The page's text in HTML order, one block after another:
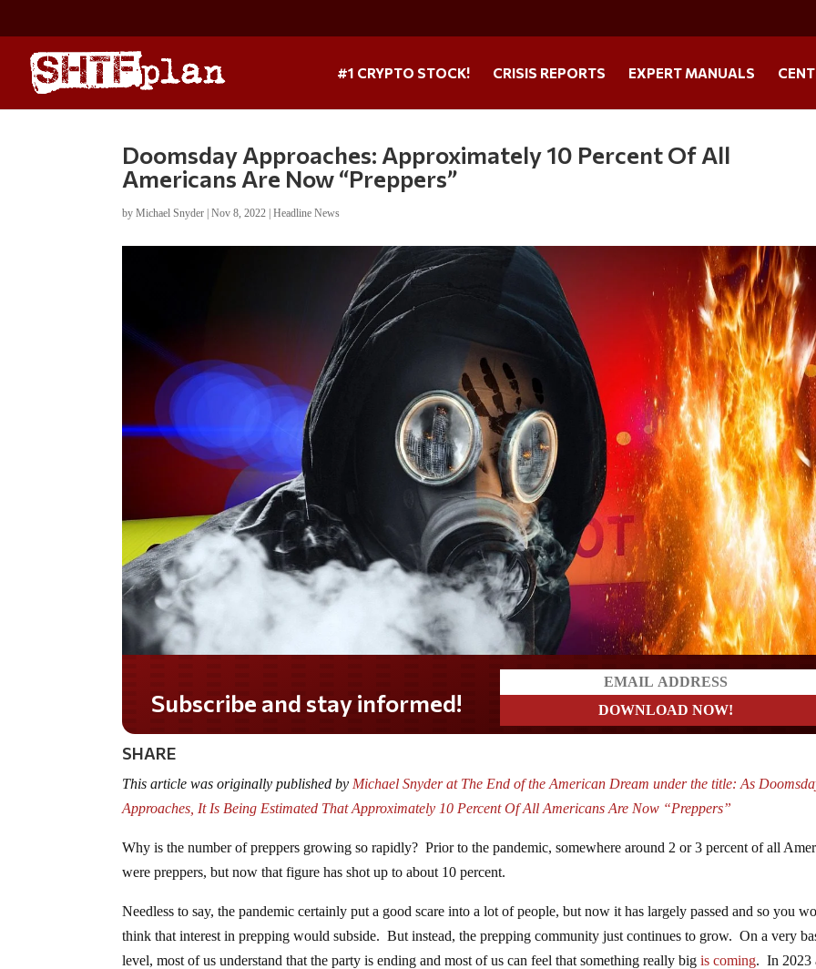
#1 CRYPTO STOCK! CRISIS REPORTS EXPERT MANUALS
Doomsday Approaches: Approximately 10 Percent Of All
Americans Are Now “Preppers”
byMichael Snyder |Nov 8, 2022 |Headline News
Subscribe and stay informed!
SHARE
This article was originally published by Michael Snyder at The End of the American Dream under the title: As
Approaches, It Is Being Estimated That Approximately 10 Percent Of All Americans Are Now “Preppers”
Why is the number of preppers growing so rapidly? Prior to the pandemic, somewhere around 2 or 3 percent of all
were preppers, but now that figure has shot up to about 10 percent.
Needless to say, the pandemic certainly put a good scare into a lot of people, but now it has largely passed and so you
think that interest in prepping would subside. But instead, the prepping community just continues to grow. On a very
level, most of us understand that the party is ending and most of us can feel that something really bigis coming. In 2023